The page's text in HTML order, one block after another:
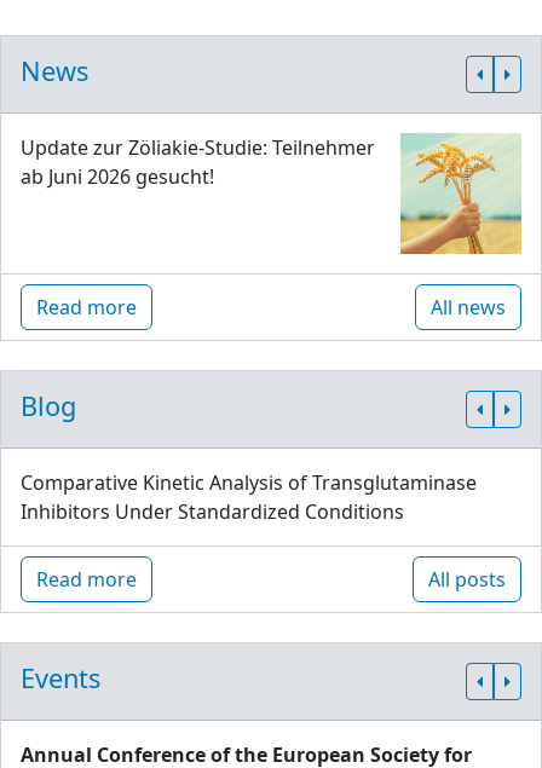
News
Update zur Zöliakie-Studie: Teilnehmer
ab Juni 2026 gesucht!
Read more All news
Blog
Comparative Kinetic Analysis of Transglutaminase
Inhibitors Under Standardized Conditions
Read more All posts
Events
Annual Conference of the European Society for